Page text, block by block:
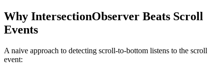
Why IntersectionObserver Beats Scroll
Events
A naive approach to detecting scroll-to-bottom listens to the scroll
event: